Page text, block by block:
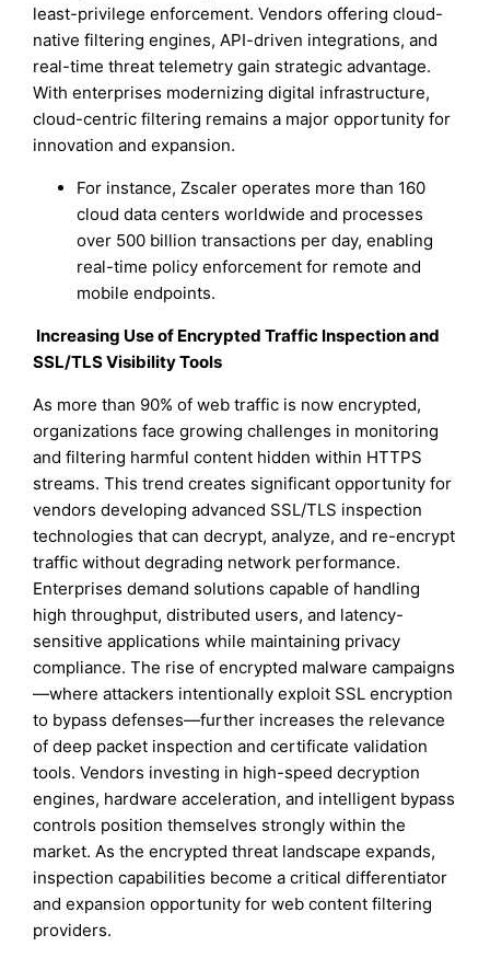
least-privilege enforcement. Vendors offering cloud-
native filtering engines, API-driven integrations, and
real-time threat telemetry gain strategic advantage.
With enterprises modernizing digital infrastructure,
cloud-centric filtering remains a major opportunity for
innovation and expansion.
For instance, Zscaler operates more than 160
cloud data centers worldwide and processes
over 500 billion transactions per day, enabling
real-time policy enforcement for remote and
mobile endpoints.
Increasing Use of Encrypted Traffic Inspection and
SSL/TLS Visibility Tools
As more than 90% of web traffic is now encrypted,
organizations face growing challenges in monitoring
and filtering harmful content hidden within HTTPS
streams. This trend creates significant opportunity for
vendors developing advanced SSL/TLS inspection
technologies that can decrypt, analyze, and re-encrypt
traffic without degrading network performance.
Enterprises demand solutions capable of handling
high throughput, distributed users, and latency-
sensitive applications while maintaining privacy
compliance. The rise of encrypted malware campaigns
—where attackers intentionally exploit SSL encryption
to bypass defenses—further increases the relevance
of deep packet inspection and certificate validation
tools. Vendors investing in high-speed decryption
engines, hardware acceleration, and intelligent bypass
controls position themselves strongly within the
market. As the encrypted threat landscape expands,
inspection capabilities become a critical differentiator
and expansion opportunity for web content filtering
providers.